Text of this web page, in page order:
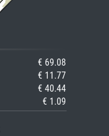
€ 69.08
€ 11.77
€ 40.44
€ 1.09